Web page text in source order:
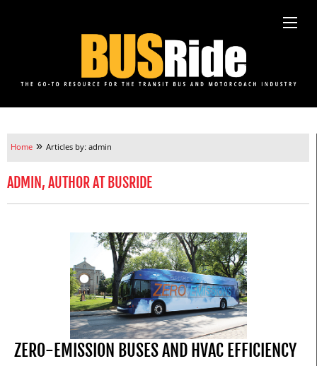
Home » Articles by: admin
ADMIN, AUTHOR AT BUSRIDE
ZERO-EMISSION BUSES AND HVAC EFFICIENCY